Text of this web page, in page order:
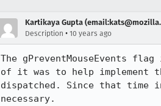
Kartikaya Gupta
Description • 10 years ago
The gPreventMouseEvents
of it was to help implement
dispatched. Since that time
necessary.